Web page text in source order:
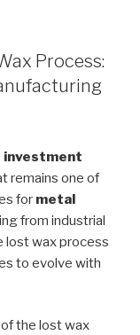
Process:
investment
remains one of
for metal
from industrial
lost wax process
to evolve with
of the lost wax